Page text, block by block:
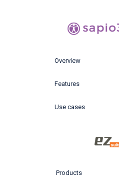
Overview
Features
Use cases
Products